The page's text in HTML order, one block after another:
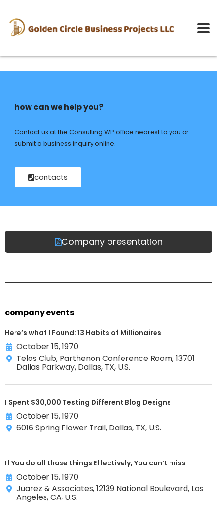
how can we help you?
Contact us at the Consulting WP office nearest to you or
submit a business inquiry online.
contacts
Company presentation
company events
Here’s what I Found: 13 Habits of Millionaires
October 15, 1970
Telos Club, Parthenon Conference Room, 13701
Dallas Parkway, Dallas, TX, U.S.
I Spent $30,000 Testing Different Blog Designs
October 15, 1970
6016 Spring Flower Trail, Dallas, TX, U.S.
If You do all those things Effectively, You can’t miss
October 15, 1970
Juarez & Associates, 12139 National Boulevard, Los
Angeles, CA, U.S.